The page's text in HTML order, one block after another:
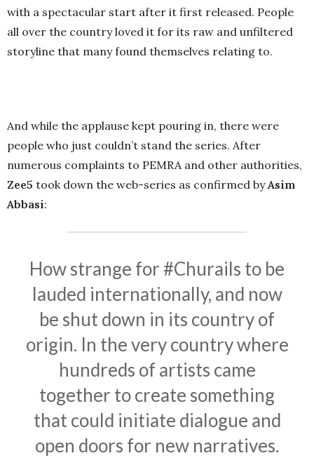
with a spectacular start after it first released. People
all over the country loved it for its raw and unfiltered
storyline that many found themselves relating to.
And while the applause kept pouring in, there were
people who just couldn’t stand the series. After
numerous complaints to PEMRA and other authorities,
Zee5 took down the web-series as confirmed byAsim
Abbasi:
How strange for#Churails to be
lauded internationally, and now
be shut down in its country of
origin. In the very country where
hundreds of artists came
together to create something
that could initiate dialogue and
open doors for new narratives.